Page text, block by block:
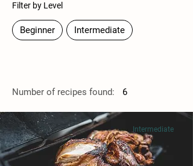
Filter by Level
Beginner Intermediate
Number of recipes found: 6
Intermediate